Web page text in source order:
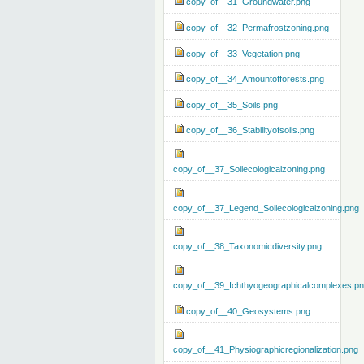
copy_of__31_Groundwater.png
copy_of__32_Permafrostzoning.png
copy_of__33_Vegetation.png
copy_of__34_Amountofforests.png
copy_of__35_Soils.png
copy_of__36_Stabilityofsoils.png
copy_of__37_Soilecologicalzoning.png
copy_of__37_Legend_Soilecologicalzoning.png
copy_of__38_Taxonomicdiversity.png
copy_of__40_Geosystems.png
copy_of__41_Physiographicregionalization.png